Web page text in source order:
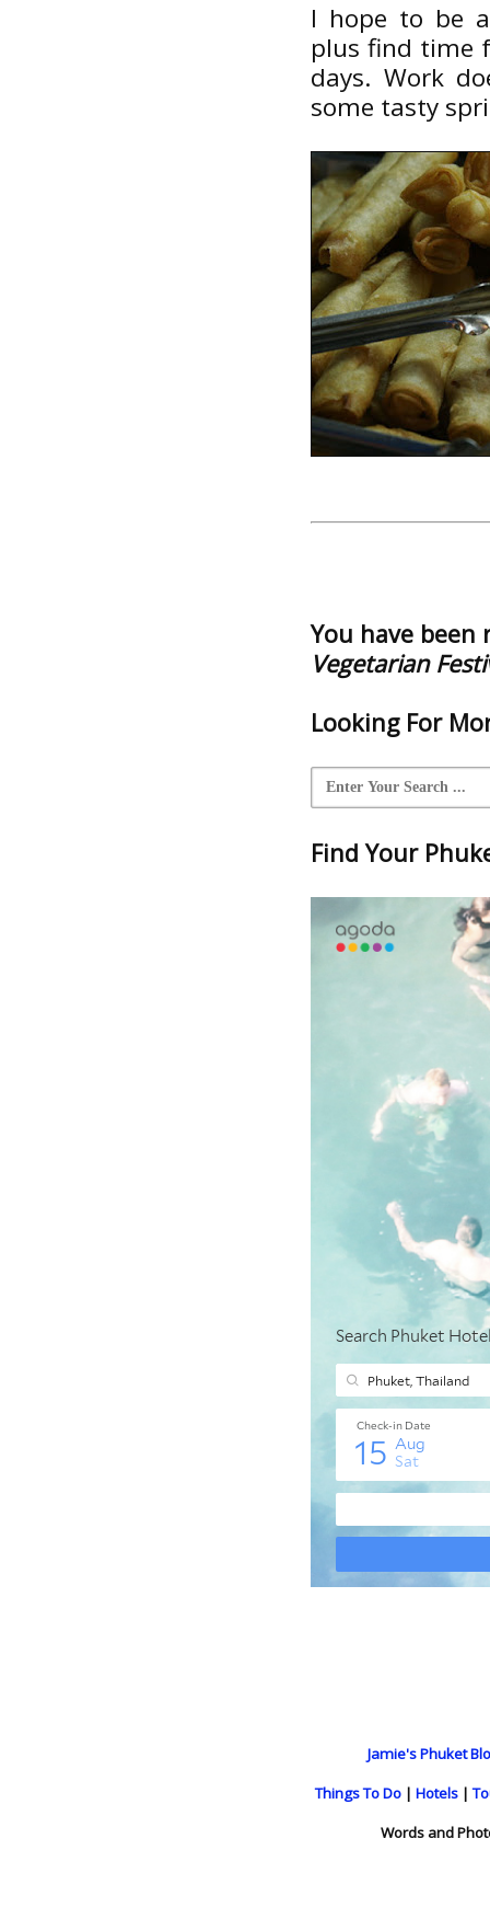
I hope to be
plus find time
days. Work
some tasty
You have been
Vegetarian
Looking For
Find Your
Jamie's Phuket
Things To Do | Hotels |
Words and